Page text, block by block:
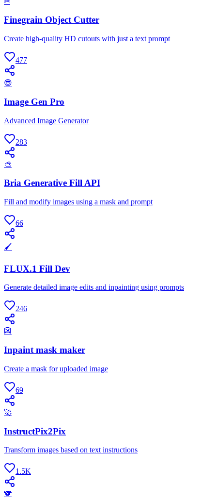
Finegrain Object Cutter
Create high-quality HD cutouts with just a text prompt
477
😎
Image Gen Pro
Advanced Image Generator
283
🎨
Bria Generative Fill API
Fill and modify images using a mask and prompt
66
🖌
FLUX.1 Fill Dev
Generate detailed image edits and inpainting using prompts
246
👺
Inpaint mask maker
Create a mask for uploaded image
69
🚀
InstructPix2Pix
Transform images based on text instructions
1.5K
🐨